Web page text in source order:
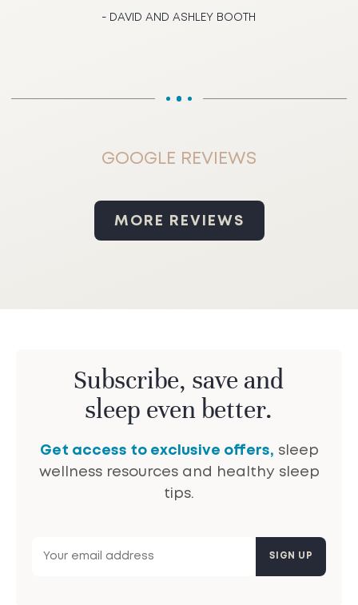
- DAVID AND ASHLEY BOOTH
GOOGLE REVIEWS
MORE REVIEWS
Subscribe, save and
sleep even better.
Get access to exclusive offers, sleep
wellness resources and healthy sleep
tips.